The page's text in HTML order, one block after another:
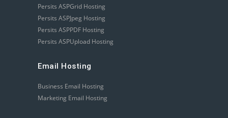
Persits ASPGrid Hosting
Persits ASPJpeg Hosting
Persits ASPPDF Hosting
Persits ASPUpload Hosting
Email Hosting
Business Email Hosting
Marketing Email Hosting